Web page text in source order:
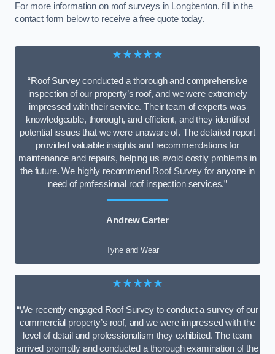
For more information on roof surveys in Longbenton, fill in the
contact form below to receive a free quote today.
★★★★★
“Roof Survey conducted a thorough and comprehensive
inspection of our property’s roof, and we were extremely
impressed with their service. Their team of experts was
knowledgeable, thorough, and efficient, and they identified
potential issues that we were unaware of. The detailed report
provided valuable insights and recommendations for
maintenance and repairs, helping us avoid costly problems in
the future. We highly recommend Roof Survey for anyone in
need of professional roof inspection services.”
Andrew Carter
Tyne and Wear
★★★★★
“We recently engaged Roof Survey to conduct a survey of our
commercial property’s roof, and we were impressed with the
level of detail and professionalism they exhibited. The team
arrived promptly and conducted a thorough examination of the